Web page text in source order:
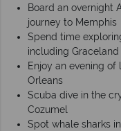
Board an overnight
journey to Memphis
Spend time
including Graceland
Enjoy an evening
Orleans
Scuba dive in the
Cozumel
Spot whale sharks